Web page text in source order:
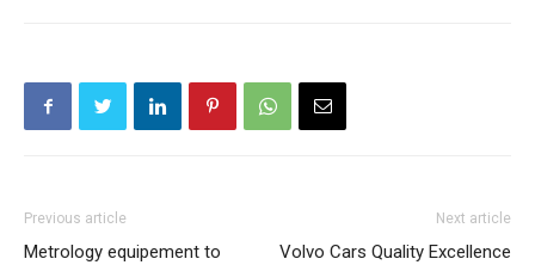
Previous article
Metrology equipement to
Next article
Volvo Cars Quality Excellence